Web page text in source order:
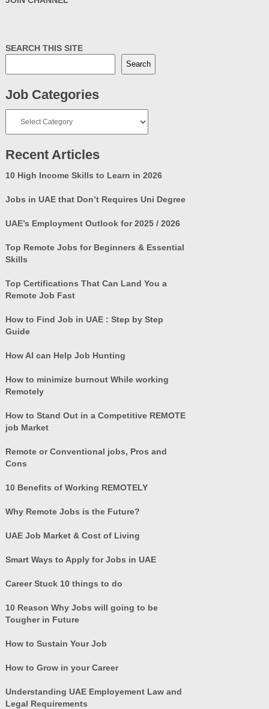
SEARCH THIS SITE
Search
Job Categories
Categories
Recent Articles
10 High Income Skills to Learn in 2026
Jobs in UAE that Don’t Requires Uni Degree
UAE’s Employment Outlook for 2025 / 2026
Top Remote Jobs for Beginners & Essential
Skills
Top Certifications That Can Land You a
Remote Job Fast
How to Find Job in UAE : Step by Step
Guide
How AI can Help Job Hunting
How to minimize burnout While working
Remotely
How to Stand Out in a Competitive REMOTE
job Market
Remote or Conventional jobs, Pros and
Cons
10 Benefits of Working REMOTELY
Why Remote Jobs is the Future?
UAE Job Market & Cost of Living
Smart Ways to Apply for Jobs in UAE
Career Stuck 10 things to do
10 Reason Why Jobs will going to be
Tougher in Future
How to Sustain Your Job
How to Grow in your Career
Understanding UAE Employement Law and
Legal Requirements